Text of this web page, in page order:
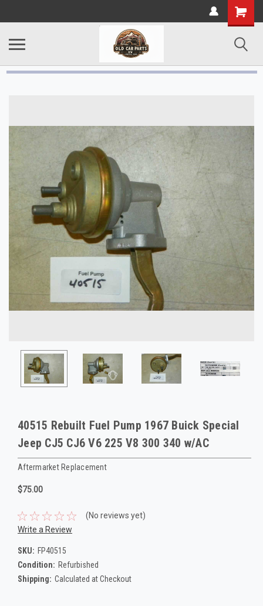
40515 Rebuilt Fuel Pump 1967 Buick Special
Jeep CJ5 CJ6 V6 225 V8 300 340 w/AC
Aftermarket Replacement
$75.00
(No reviews yet)
Write a Review
SKU: FP40515
Condition: Refurbished
Shipping: Calculated at Checkout